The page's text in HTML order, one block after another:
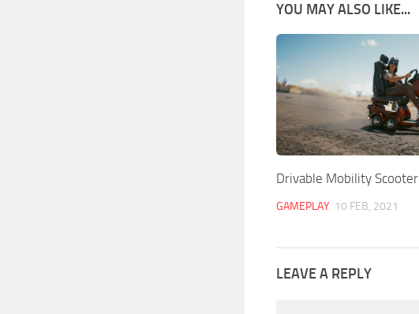
YOU MAY ALSO LIKE...
Drivable Mobility Scooter
GAMEPLAY 10 FEB, 2021
LEAVE A REPLY